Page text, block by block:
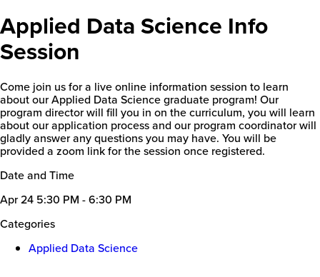
Applied Data Science Info
Session
Come join us for a live online information session to learn
about our Applied Data Science graduate program! Our
program director will fill you in on the curriculum, you will learn
about our application process and our program coordinator will
gladly answer any questions you may have. You will be
provided a zoom link for the session once registered.
Date and Time
Apr 24 5:30 PM - 6:30 PM
Categories
Applied Data Science